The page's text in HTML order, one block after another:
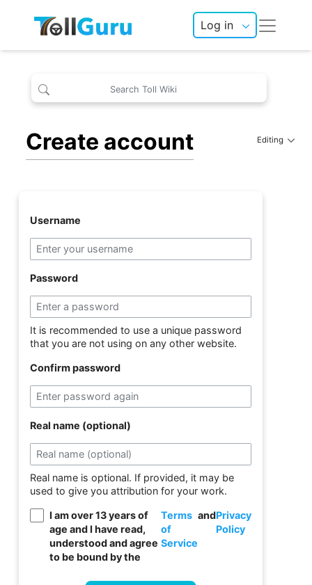
Log in
Create account Editing
Username
Password
It is recommended to use a unique password
that you are not using on any other website.
Confirm password
Real name (optional)
Real name is optional. If provided, it may be
used to give you attribution for your work.
I am over 13 years of
age and I have read,
understood and agree
to be bound by the
Terms
of
Service
andPrivacy
Policy